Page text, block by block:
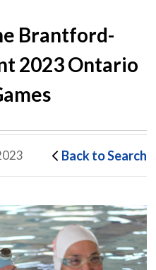
Brantford-
2023 Ontario
Back to Search